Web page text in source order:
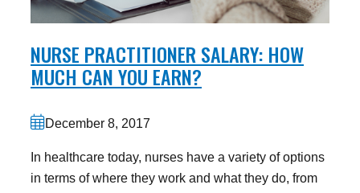
NURSE PRACTITIONER SALARY: HOW
MUCH CAN YOU EARN?
December 8, 2017
In healthcare today, nurses have a variety of options
in terms of where they work and what they do, from